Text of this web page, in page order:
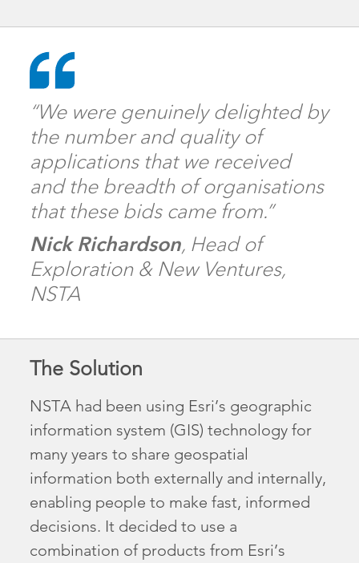
“We were genuinely delighted by
the number and quality of
applications that we received
and the breadth of organisations
that these bids came from.”
Nick Richardson, Head of
Exploration & New Ventures,
NSTA
The Solution
NSTA had been using Esri’s geographic
information system (GIS) technology for
many years to share geospatial
information both externally and internally,
enabling people to make fast, informed
decisions. It decided to use a
combination of products from Esri’s